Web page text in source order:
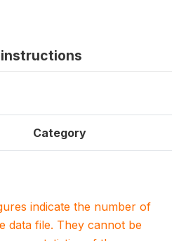
Category
indicate the number of
data file. They cannot be